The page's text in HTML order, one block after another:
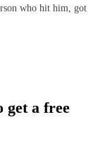
who hit him, got
get a free